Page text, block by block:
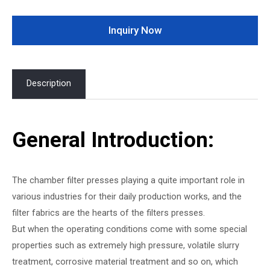
Inquiry Now
Description
General Introduction:
The chamber filter presses playing a quite important role in
various industries for their daily production works, and the
filter fabrics are the hearts of the filters presses.
But when the operating conditions come with some special
properties such as extremely high pressure, volatile slurry
treatment, corrosive material treatment and so on, which